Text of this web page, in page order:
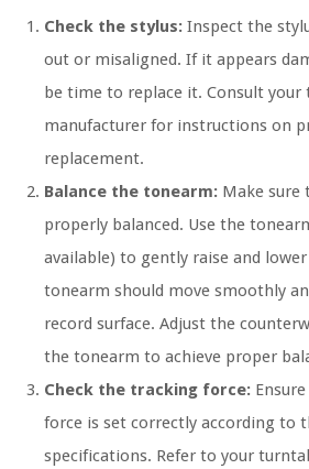
Check the stylus: Inspect the
out or misaligned. If it appears
be time to replace it. Consult your
manufacturer for instructions on
replacement.
Balance the tonearm: Make sure
properly balanced. Use the
available) to gently raise and
tonearm should move smoothly
record surface. Adjust the
the tonearm to achieve proper
Check the tracking force:
force is set correctly according to
specifications. Refer to your